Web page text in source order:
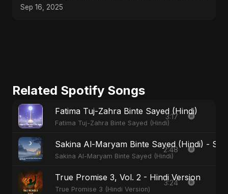
Fusion Music
Sep 16, 2025
Related Spotify Songs
Fatima Tuj-Zahra Binte Sayed (Hindi)
Fatima Tuj-Zahra Binte Sayed (Hindi)
3:17
Sakina Al-Maryam Binte Sayed (Hindi) -
Sakina Al-Maryam Binte Sayed (Hindi)
2:48
True Promise 3, Vol. 2 - Hindi Version
True Promise 3 (Hindi Version)
3:24